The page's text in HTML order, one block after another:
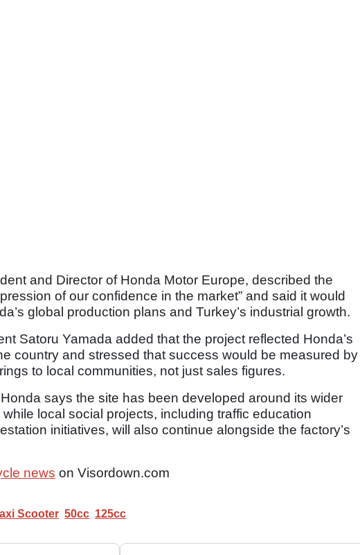
and Director of Honda Motor Europe, described the
of our confidence in the market” and said it would
global production plans and Turkey’s industrial growth.
Satoru Yamada added that the project reflected Honda’s
country and stressed that success would be measured by
to local communities, not just sales figures.
says the site has been developed around its wider
local social projects, including traffic education
initiatives, will also continue alongside the factory’s
news on Visordown.com
Scooter 50cc 125cc